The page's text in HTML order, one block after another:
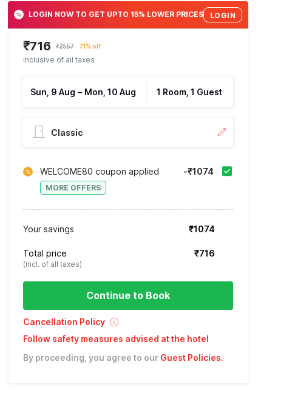
LOGIN NOW TO GET UPTO 15% LOWER PRICES LOGIN
₹716 ₹2557 71% off
Inclusive of all taxes
Sun, 9 Aug – Mon, 10 Aug 1 Room, 1 Guest
Classic
WELCOME80 coupon applied
MORE OFFERS
-₹1074
Your savings ₹1074
Total price
(incl. of all taxes)
₹716
Continue to Book
Cancellation Policy
Follow safety measures advised at the hotel
By proceeding, you agree to our Guest Policies.